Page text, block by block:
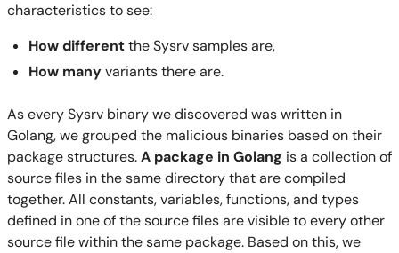
characteristics to see:
How differentthe Sysrv samples are,
How manyvariants there are.
As every Sysrv binary we discovered was written in
Golang, we grouped the malicious binaries based on their
package structures.A package in Golang is a collection of
source files in the same directory that are compiled
together. All constants, variables, functions, and types
defined in one of the source files are visible to every other
source file within the same package. Based on this, we